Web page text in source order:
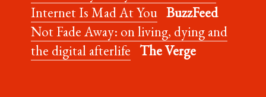
Internet Is Mad At You BuzzFeed
Not Fade Away: on living, dying and
the digital afterlife The Verge